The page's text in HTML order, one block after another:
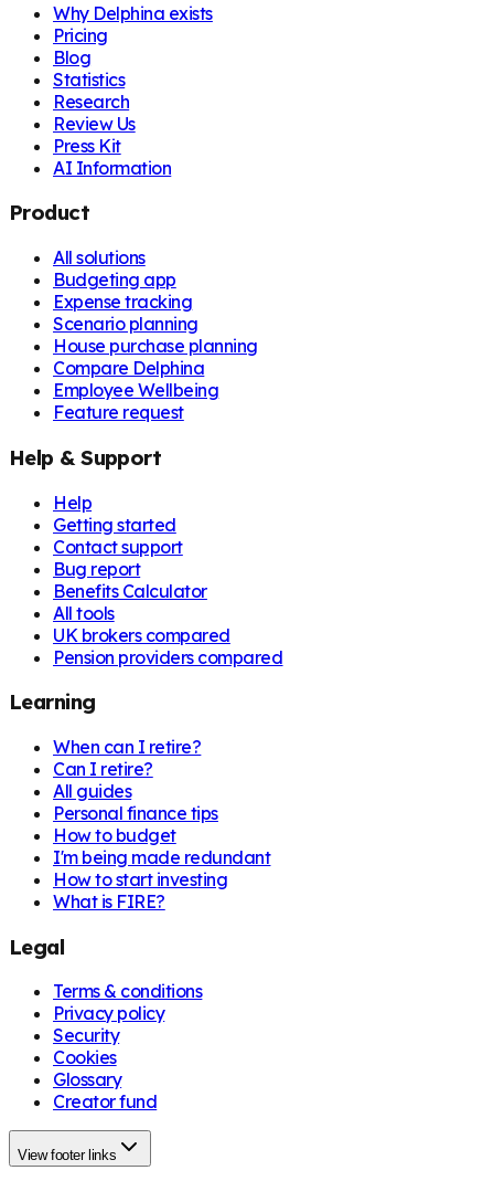
Why Delphina exists
Pricing
Blog
Statistics
Research
Review Us
Press Kit
AI Information
Product
All solutions
Budgeting app
Expense tracking
Scenario planning
House purchase planning
Compare Delphina
Employee Wellbeing
Feature request
Help & Support
Help
Getting started
Contact support
Bug report
Benefits Calculator
All tools
UK brokers compared
Pension providers compared
Learning
When can I retire?
Can I retire?
All guides
Personal finance tips
How to budget
I'm being made redundant
How to start investing
What is FIRE?
Legal
Terms & conditions
Privacy policy
Security
Cookies
Glossary
Creator fund
View footer links